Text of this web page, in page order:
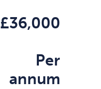
£36,000
Per
annum